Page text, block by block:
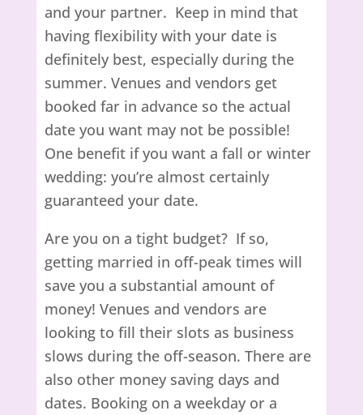
and your partner. Keep in mind that
having flexibility with your date is
definitely best, especially during the
summer. Venues and vendors get
booked far in advance so the actual
date you want may not be possible!
One benefit if you want a fall or winter
wedding: you’re almost certainly
guaranteed your date.
Are you on a tight budget? If so,
getting married in off-peak times will
save you a substantial amount of
money! Venues and vendors are
looking to fill their slots as business
slows during the off-season. There are
also other money saving days and
dates. Booking on a weekday or a